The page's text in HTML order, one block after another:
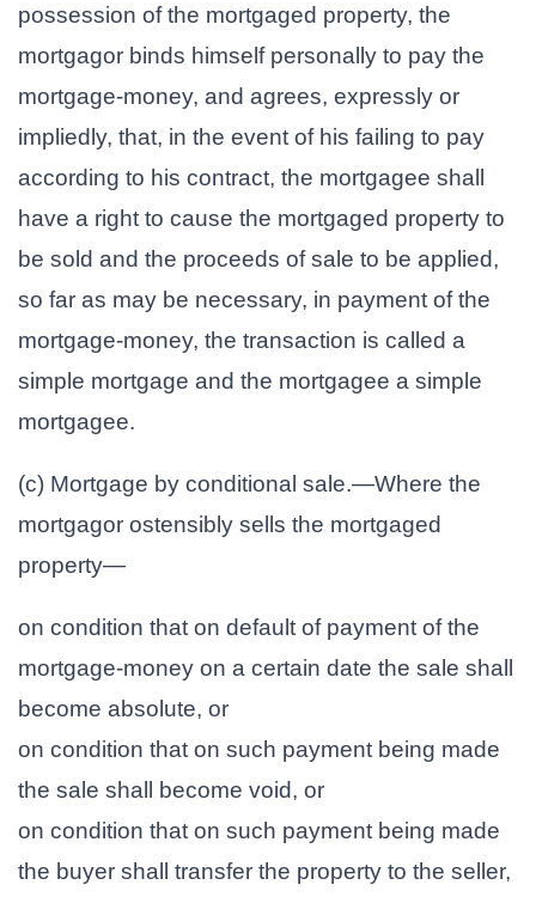
possession of the mortgaged property, the
mortgagor binds himself personally to pay the
mortgage-money, and agrees, expressly or
impliedly, that, in the event of his failing to pay
according to his contract, the mortgagee shall
have a right to cause the mortgaged property to
be sold and the proceeds of sale to be applied,
so far as may be necessary, in payment of the
mortgage-money, the transaction is called a
simple mortgage and the mortgagee a simple
mortgagee.
(c) Mortgage by conditional sale.—Where the
mortgagor ostensibly sells the mortgaged
property—
on condition that on default of payment of the
mortgage-money on a certain date the sale shall
become absolute, or
on condition that on such payment being made
the sale shall become void, or
on condition that on such payment being made
the buyer shall transfer the property to the seller,